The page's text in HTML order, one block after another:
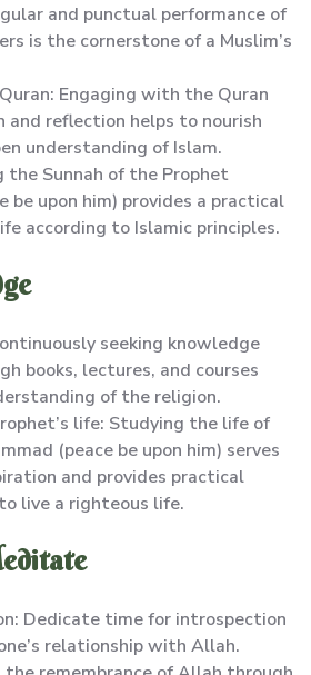
and punctual performance of
is the cornerstone of a Muslim’s
Engaging with the Quran
reflection helps to nourish
understanding of Islam.
the Sunnah of the Prophet
be upon him) provides a practical
according to Islamic principles.
seeking knowledge
books, lectures, and courses
of the religion.
life: Studying the life of
(peace be upon him) serves
and provides practical
live a righteous life.
Dedicate time for introspection
relationship with Allah.